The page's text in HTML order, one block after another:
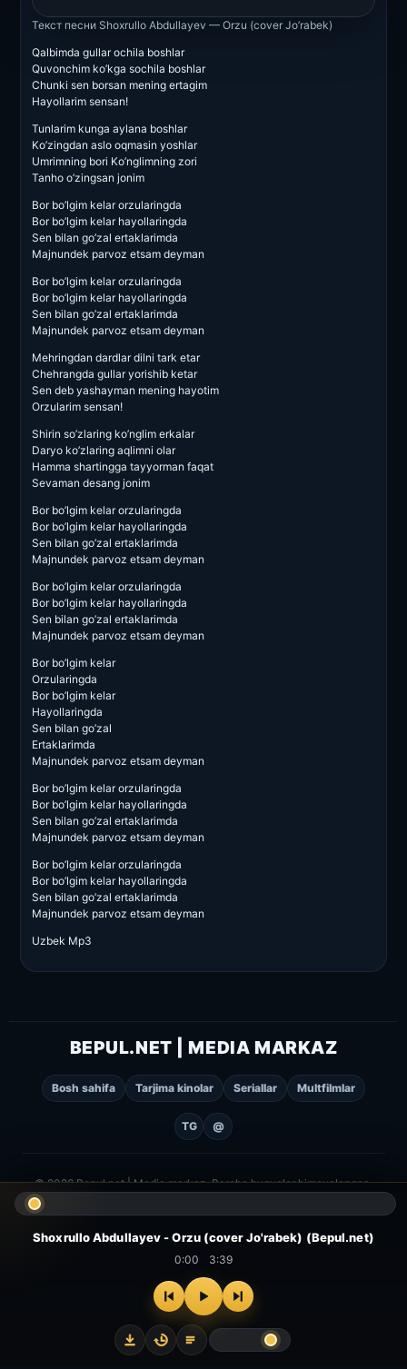
Текст песни Shoxrullo Abdullayev — Orzu (cover Jo’rabek)
Qalbimda gullar ochila boshlar
Quvonchim ko’kga sochila boshlar
Chunki sen borsan mening ertagim
Hayollarim sensan!
Tunlarim kunga aylana boshlar
Ko’zingdan aslo oqmasin yoshlar
Umrimning bori Ko’nglimning zori
Tanho o’zingsan jonim
Bor bo’lgim kelar orzularingda
Bor bo’lgim kelar hayollaringda
Sen bilan go’zal ertaklarimda
Majnundek parvoz etsam deyman
Bor bo’lgim kelar orzularingda
Bor bo’lgim kelar hayollaringda
Sen bilan go’zal ertaklarimda
Majnundek parvoz etsam deyman
Mehringdan dardlar dilni tark etar
Chehrangda gullar yorishib ketar
Sen deb yashayman mening hayotim
Orzularim sensan!
Shirin so’zlaring ko’nglim erkalar
Daryo ko’zlaring aqlimni olar
Hamma shartingga tayyorman faqat
Sevaman desang jonim
Bor bo’lgim kelar orzularingda
Bor bo’lgim kelar hayollaringda
Sen bilan go’zal ertaklarimda
Majnundek parvoz etsam deyman
Bor bo’lgim kelar orzularingda
Bor bo’lgim kelar hayollaringda
Sen bilan go’zal ertaklarimda
Majnundek parvoz etsam deyman
Bor bo’lgim kelar
Orzularingda
Bor bo’lgim kelar
Hayollaringda
Sen bilan go’zal
Ertaklarimda
Majnundek parvoz etsam deyman
Bor bo’lgim kelar orzularingda
Bor bo’lgim kelar hayollaringda
Sen bilan go’zal ertaklarimda
Majnundek parvoz etsam deyman
Bor bo’lgim kelar orzularingda
Bor bo’lgim kelar hayollaringda
Sen bilan go’zal ertaklarimda
Majnundek parvoz etsam deyman
Uzbek Mp3
BEPUL.NET | MEDIA MARKAZ
Bosh sahifa Tarjima kinolar Seriallar Multfilmlar
TG @
© 2026 Bepul.net | Media markaz. Barcha huquqlar himoyalangan.
▻
Kinolar
▣
Serial
Shoxrullo Abdullayev - Orzu (cover Jo'rabek) (Bepul.net)
0:00 3:39